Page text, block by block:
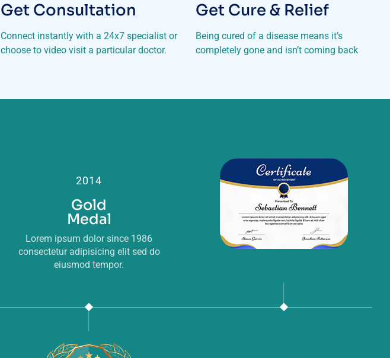
Get Consultation
Connect instantly with a 24x7 specialist or
choose to video visit a particular doctor.
Get Cure & Relief
Being cured of a disease means it’s
completely gone and isn’t coming back
2014
Gold
Medal
Lorem ipsum dolor since 1986
consectetur adipisicing elit sed do
eiusmod tempor.